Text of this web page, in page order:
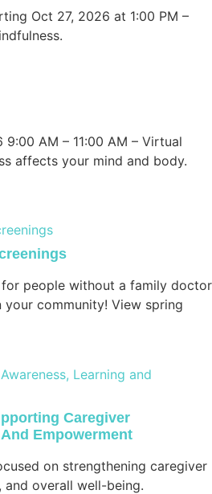
Oct 27, 2026 at 1:00 PM –
AM – 11:00 AM – Virtual
affects your mind and body.
for people without a family doctor
community! View spring
Caregiver
Empowerment
on strengthening caregiver
and overall well-being.